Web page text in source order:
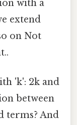
with a
extend
on Not
'k': 2k and
between
terms? And